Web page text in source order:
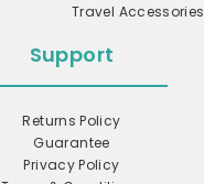
Travel Accessories
Support
Returns Policy
Guarantee
Privacy Policy